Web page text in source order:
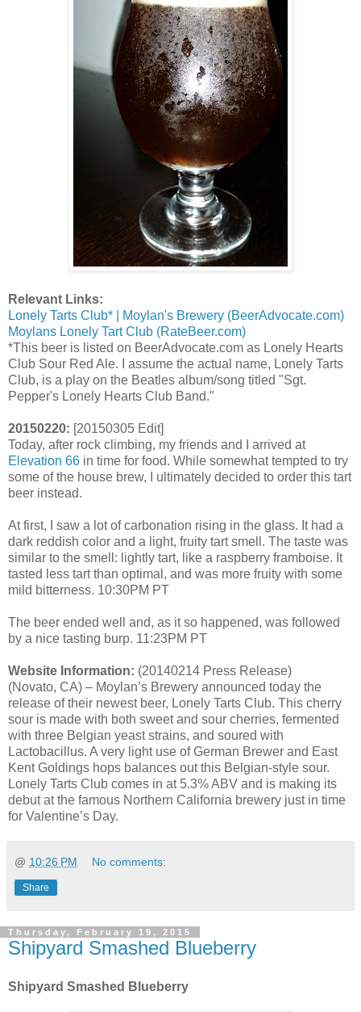
Relevant Links:
Lonely Tarts Club* | Moylan's Brewery (BeerAdvocate.com)
Moylans Lonely Tart Club (RateBeer.com)
*This beer is listed on BeerAdvocate.com as Lonely Hearts
Club Sour Red Ale. I assume the actual name, Lonely Tarts
Club, is a play on the Beatles album/song titled "Sgt.
Pepper's Lonely Hearts Club Band."
20150220: [20150305 Edit]
Today, after rock climbing, my friends and I arrived at
Elevation 66 in time for food. While somewhat tempted to try
some of the house brew, I ultimately decided to order this tart
beer instead.
At first, I saw a lot of carbonation rising in the glass. It had a
dark reddish color and a light, fruity tart smell. The taste was
similar to the smell: lightly tart, like a raspberry framboise. It
tasted less tart than optimal, and was more fruity with some
mild bitterness. 10:30PM PT
The beer ended well and, as it so happened, was followed
by a nice tasting burp. 11:23PM PT
Website Information: (20140214 Press Release)
(Novato, CA) – Moylan’s Brewery announced today the
release of their newest beer, Lonely Tarts Club. This cherry
sour is made with both sweet and sour cherries, fermented
with three Belgian yeast strains, and soured with
Lactobacillus. A very light use of German Brewer and East
Kent Goldings hops balances out this Belgian-style sour.
Lonely Tarts Club comes in at 5.3% ABV and is making its
debut at the famous Northern California brewery just in time
for Valentine’s Day.
@ 10:26 PM No comments:
Share
Thursday, February 19, 2015
Shipyard Smashed Blueberry
Shipyard Smashed Blueberry